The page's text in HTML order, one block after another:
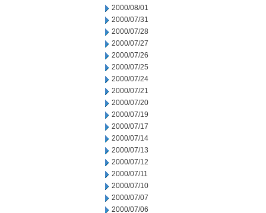
2000/08/01
2000/07/31
2000/07/28
2000/07/27
2000/07/26
2000/07/25
2000/07/24
2000/07/21
2000/07/20
2000/07/19
2000/07/17
2000/07/14
2000/07/13
2000/07/12
2000/07/11
2000/07/10
2000/07/07
2000/07/06